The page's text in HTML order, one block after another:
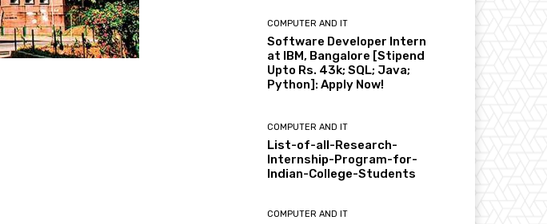
COMPUTER AND IT
Software Developer Intern
at IBM, Bangalore [Stipend
Upto Rs. 43k; SQL; Java;
Python]: Apply Now!
COMPUTER AND IT
List-of-all-Research-
Internship-Program-for-
Indian-College-Students
COMPUTER AND IT